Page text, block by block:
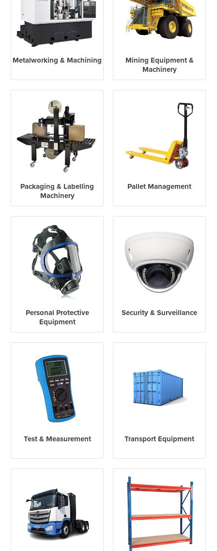
Metalworking & Machining
Mining Equipment &
Machinery
Packaging & Labelling
Machinery
Pallet Management
Personal Protective
Equipment
Security & Surveillance
Test & Measurement Transport Equipment